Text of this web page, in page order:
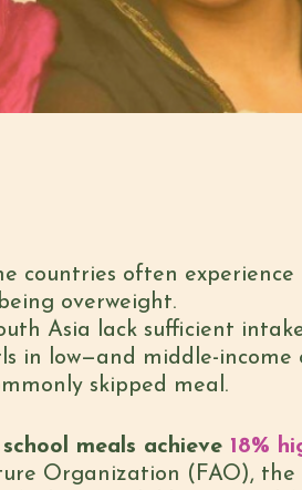
countries often
overweight.
Asia lack sufficient
in low—and middle-
skipped meal.
meals achieve 18%
Organization (FAO),